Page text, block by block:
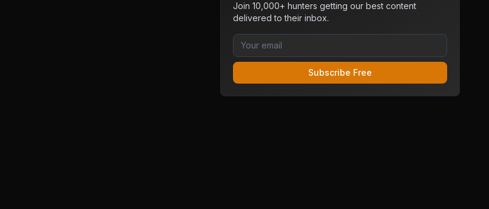
Join 10,000+ hunters getting our best content
delivered to their inbox.
Subscribe Free